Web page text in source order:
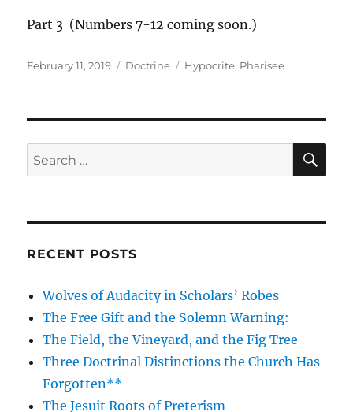
Part 3 (Numbers 7-12 coming soon.)
Posted
February 11, 2019 Categories
Doctrine Tags
Hypocrite, Pharisee
Search
for:
RECENT POSTS
Wolves of Audacity in Scholars’ Robes
The Free Gift and the Solemn Warning:
The Field, the Vineyard, and the Fig Tree
Three Doctrinal Distinctions the Church Has
Forgotten**
The Jesuit Roots of Preterism